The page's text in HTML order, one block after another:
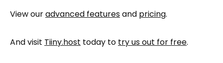
View ouradvanced featuresand pricing.
And visit Tiiny.host today to try us out for free.